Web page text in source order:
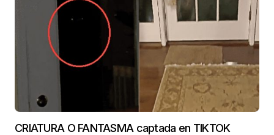
CRIATURA O FANTASMA captada en TIKTOK